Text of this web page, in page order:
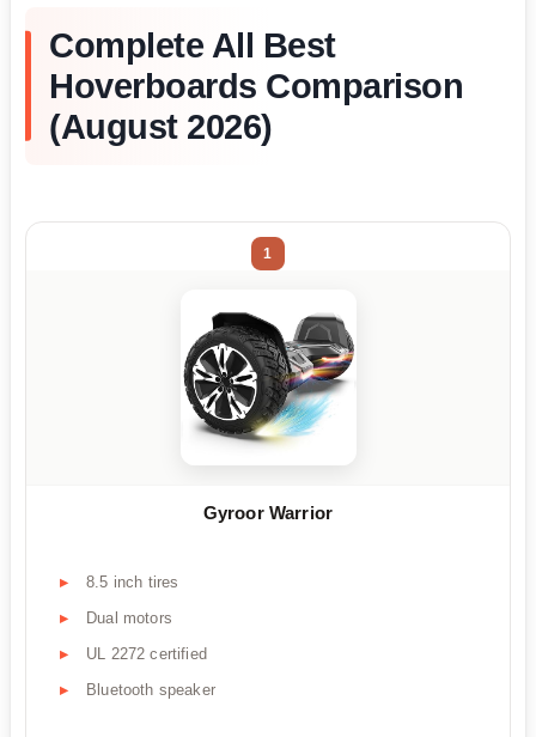
Complete All Best
Hoverboards Comparison
(August 2026)
1
Gyroor Warrior
8.5 inch tires
Dual motors
UL 2272 certified
Bluetooth speaker